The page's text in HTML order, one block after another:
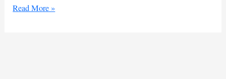
Russian
Read More »